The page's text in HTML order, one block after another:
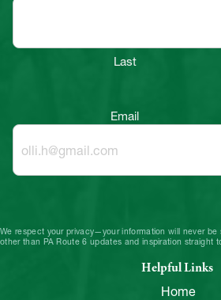
Last
Email
We respect your privacy—your information will never
other than PA Route 6 updates and inspiration straight
Helpful Links
Home